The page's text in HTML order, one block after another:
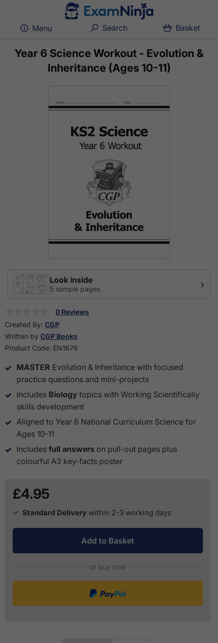
Year 6 Science Workout - Evolution &
Inheritance (Ages 10-11)
Look inside
5 sample pages ›
0 Reviews
Created By: CGP
Written by CGP Books
Product Code: EN1676
MASTER Evolution & Inheritance with focused
practice questions and mini-projects
Includes Biology topics with Working Scientifically
skills development
Aligned to Year 6 National Curriculum Science for
Ages 10-11
Includes full answers on pull-out pages plus
colourful A3 key-facts poster
£4.95
Standard Delivery within 2-3 working days
Add to Basket
or buy now
Menu Search Basket